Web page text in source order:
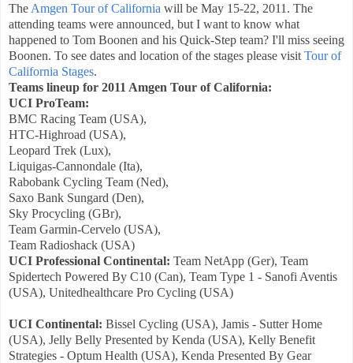
The Amgen Tour of California will be May 15-22, 2011. The
attending teams were announced, but I want to know what
happened to Tom Boonen and his Quick-Step team? I'll miss seeing
Boonen. To see dates and location of the stages please visit Tour of
California Stages.
Teams lineup for 2011 Amgen Tour of California:
UCI ProTeam:
BMC Racing Team (USA),
HTC-Highroad (USA),
Leopard Trek (Lux),
Liquigas-Cannondale (Ita),
Rabobank Cycling Team (Ned),
Saxo Bank Sungard (Den),
Sky Procycling (GBr),
Team Garmin-Cervelo (USA),
Team Radioshack (USA)
UCI Professional Continental: Team NetApp (Ger), Team
Spidertech Powered By C10 (Can), Team Type 1 - Sanofi Aventis
(USA), Unitedhealthcare Pro Cycling (USA)
UCI Continental: Bissel Cycling (USA), Jamis - Sutter Home
(USA), Jelly Belly Presented by Kenda (USA), Kelly Benefit
Strategies - Optum Health (USA), Kenda Presented By Gear